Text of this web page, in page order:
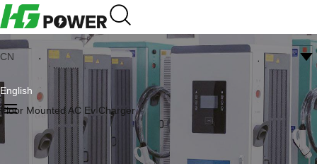
CN
English
Floor Mounted AC Ev Charger